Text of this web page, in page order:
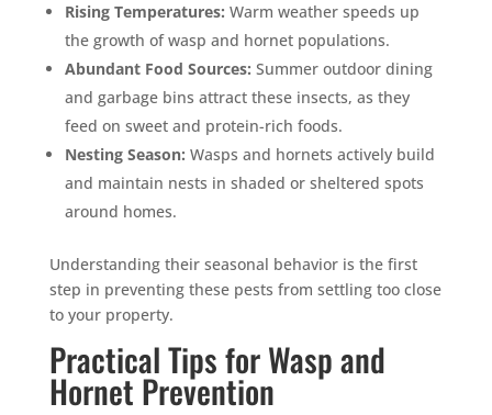
Rising Temperatures: Warm weather speeds up
the growth of wasp and hornet populations.
Abundant Food Sources: Summer outdoor dining
and garbage bins attract these insects, as they
feed on sweet and protein-rich foods.
Nesting Season: Wasps and hornets actively build
and maintain nests in shaded or sheltered spots
around homes.
Understanding their seasonal behavior is the first
step in preventing these pests from settling too close
to your property.
Practical Tips for Wasp and
Hornet Prevention